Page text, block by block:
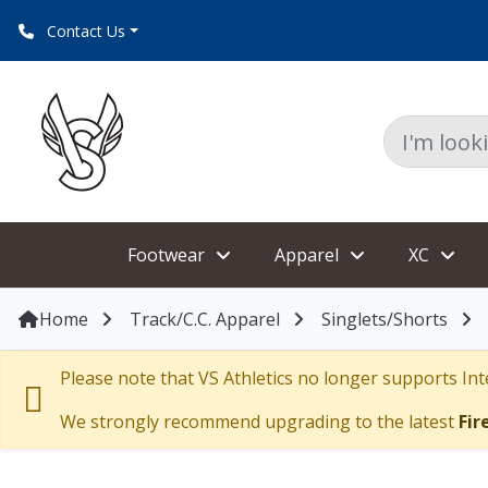
Contact Us
Footwear Apparel XC
Home Track/C.C. Apparel Singlets/Shorts
Please note that VS Athletics no longer supports
We strongly recommend upgrading to the latest